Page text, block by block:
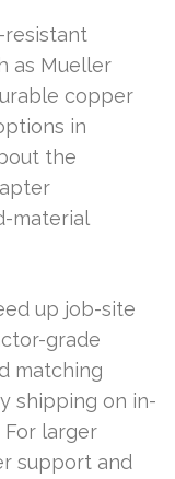
resistant
as Mueller
copper
in
the
material
up job-site
grade
matching
shipping on in-
larger
support and